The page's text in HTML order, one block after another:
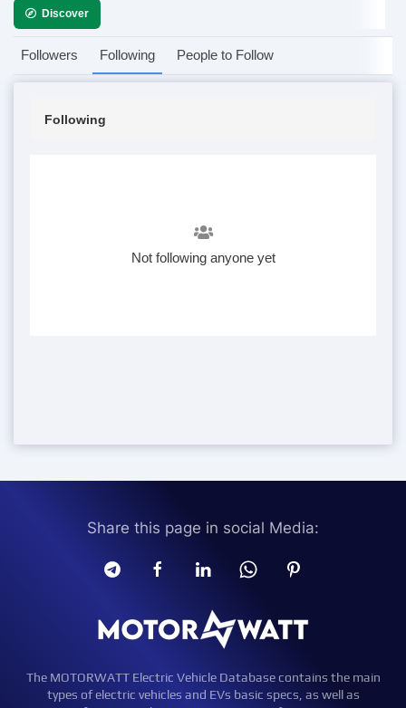
Discover
Followers Following People to Follow
Following
Not following anyone yet
Share this page in social Media:
The MOTORWATT Electric Vehicle Database contains the main
types of electric vehicles and EVs basic specs, as well as